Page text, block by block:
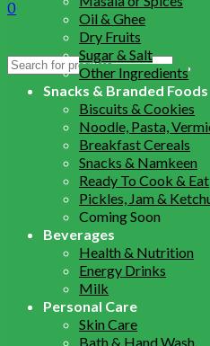
0
Search
Oil & Ghee
Dry Fruits
Sugar & Salt
Other Ingredients
Snacks & Branded Foods
Biscuits & Cookies
Noodle, Pasta,
Breakfast Cereals
Snacks & Namkeen
Ready To Cook & Eat
Pickles, Jam &
Coming Soon
Beverages
Health & Nutrition
Energy Drinks
Milk
Personal Care
Skin Care
Bath & Hand Wash